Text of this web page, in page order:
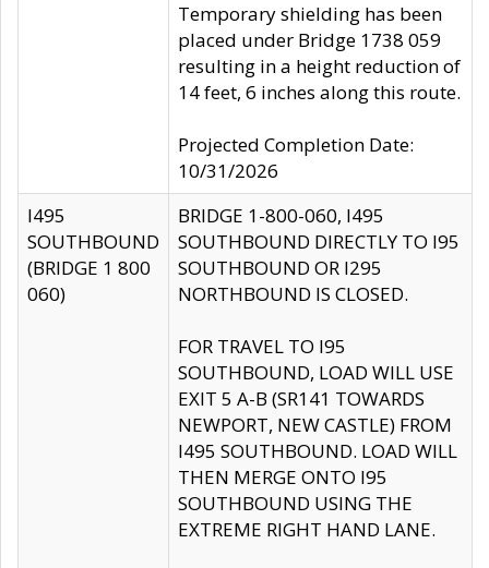
Temporary shielding has been
placed under Bridge 1738 059
resulting in a height reduction of
14 feet, 6 inches along this route.
Projected Completion Date:
10/31/2026
I495
SOUTHBOUND
(BRIDGE 1 800
060)
BRIDGE 1-800-060, I495
SOUTHBOUND DIRECTLY TO I95
SOUTHBOUND OR I295
NORTHBOUND IS CLOSED.
FOR TRAVEL TO I95
SOUTHBOUND, LOAD WILL USE
EXIT 5 A-B (SR141 TOWARDS
NEWPORT, NEW CASTLE) FROM
I495 SOUTHBOUND. LOAD WILL
THEN MERGE ONTO I95
SOUTHBOUND USING THE
EXTREME RIGHT HAND LANE.